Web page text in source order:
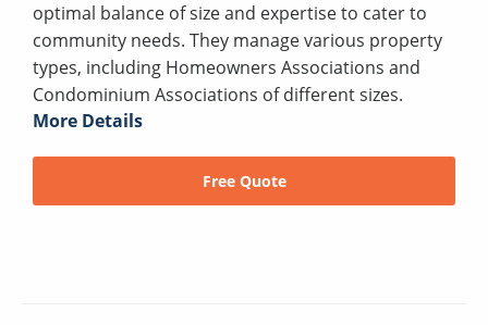
optimal balance of size and expertise to cater to
community needs. They manage various property
types, including Homeowners Associations and
Condominium Associations of different sizes.
More Details
Free Quote